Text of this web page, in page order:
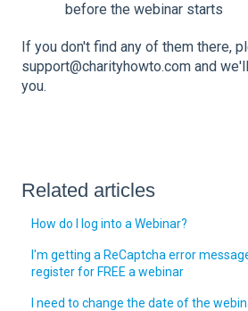
before the webinar starts
If you don't find any of them there,
support@charityhowto.com and
you.
Related articles
How do I log into a Webinar?
I'm getting a ReCaptcha error
register for FREE a webinar
I need to change the date of the